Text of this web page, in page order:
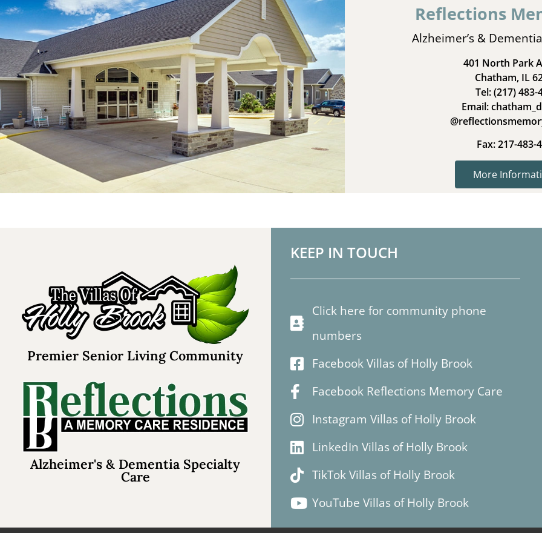
Reflections
Alzheimer’s &
401 North Park
Chatham, IL
Tel: (217) 483-
Email:
Fax: 217-483-
More
Premier Senior Living Community
Alzheimer's & Dementia Specialty
Care
KEEP IN TOUCH
Click here for community phone
numbers
Facebook Villas of Holly Brook
Facebook Reflections Memory Care
Instagram Villas of Holly Brook
LinkedIn Villas of Holly Brook
TikTok Villas of Holly Brook
YouTube Villas of Holly Brook